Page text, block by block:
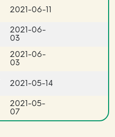
2021-06-11
2021-06-
03
2021-06-
03
2021-05-14
2021-05-
07